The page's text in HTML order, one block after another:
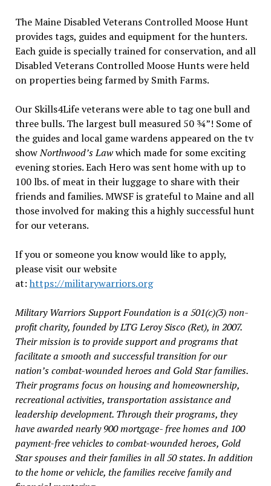
The Maine Disabled Veterans Controlled Moose Hunt
provides tags, guides and equipment for the hunters.
Each guide is specially trained for conservation, and all
Disabled Veterans Controlled Moose Hunts were held
on properties being farmed by Smith Farms.
Our Skills4Life veterans were able to tag one bull and
three bulls. The largest bull measured 50 ¾”! Some of
the guides and local game wardens appeared on the tv
showNorthwood’s Lawwhich made for some exciting
evening stories. Each Hero was sent home with up to
100 lbs. of meat in their luggage to share with their
friends and families. MWSF is grateful to Maine and all
those involved for making this a highly successful hunt
for our veterans.
If you or someone you know would like to apply,
please visit our website
at: https://militarywarriors.org
Military Warriors Support Foundation is a 501(c)(3) non-
profit charity, founded by LTG Leroy Sisco (Ret), in 2007.
Their mission is to provide support and programs that
facilitate a smooth and successful transition for our
nation’s combat-wounded heroes and Gold Star families.
Their programs focus on housing and homeownership,
recreational activities, transportation assistance and
leadership development. Through their programs, they
have awarded nearly 900 mortgage- free homes and 100
payment-free vehicles to combat-wounded heroes, Gold
Star spouses and their families in all 50 states. In addition
to the home or vehicle, the families receive family and